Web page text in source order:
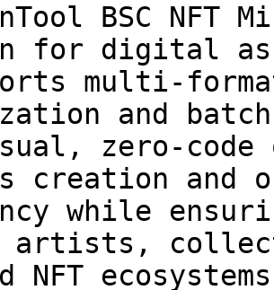
BSC
for digital
multi-
and
zero-
creation and
while
artists,